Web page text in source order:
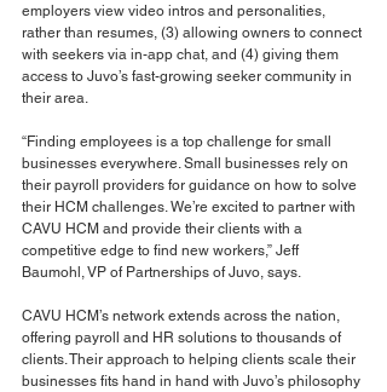
employers view video intros and personalities,
rather than resumes, (3) allowing owners to connect
with seekers via in-app chat, and (4) giving them
access to Juvo’s fast-growing seeker community in
their area.
“Finding employees is a top challenge for small
businesses everywhere. Small businesses rely on
their payroll providers for guidance on how to solve
their HCM challenges. We’re excited to partner with
CAVU HCM and provide their clients with a
competitive edge to find new workers,” Jeff
Baumohl, VP of Partnerships of Juvo, says.
CAVU HCM’s network extends across the nation,
offering payroll and HR solutions to thousands of
clients. Their approach to helping clients scale their
businesses fits hand in hand with Juvo’s philosophy